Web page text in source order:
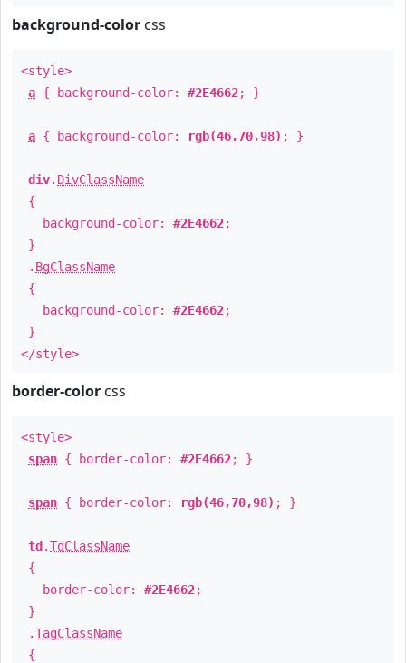
background-color css
<style>
a { background-color: #2E4662; }
a { background-color: rgb(46,70,98) ; }
div. DivClassName
{
background-color: #2E4662;
}
. BgClassName
{
background-color: #2E4662;
}
</style>
border-color css
<style>
span { border-color: #2E4662; }
span { border-color: rgb(46,70,98) ; }
td .TdClassName
{
border-color: #2E4662;
}
.TagClassName
{